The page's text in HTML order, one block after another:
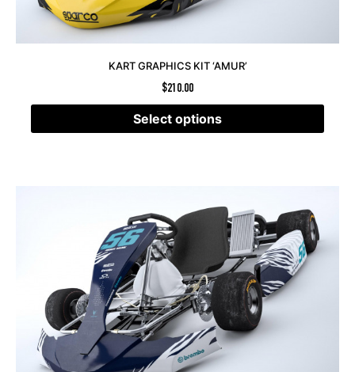
KART GRAPHICS KIT ‘AMUR’
$210.00
Select options